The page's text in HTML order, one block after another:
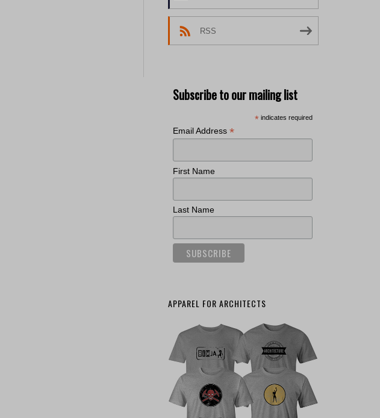
RSS
Subscribe to our mailing list
* indicates required
Email Address *
First Name
Last Name
APPAREL FOR ARCHITECTS